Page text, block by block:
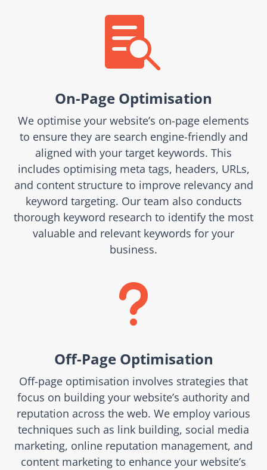

On-Page Optimisation
We optimise your website’s on-page elements
to ensure they are search engine-friendly and
aligned with your target keywords. This
includes optimising meta tags, headers, URLs,
and content structure to improve relevancy and
keyword targeting. Our team also conducts
thorough keyword research to identify the most
valuable and relevant keywords for your
business.
u
Off-Page Optimisation
Off-page optimisation involves strategies that
focus on building your website’s authority and
reputation across the web. We employ various
techniques such as link building, social media
marketing, online reputation management, and
content marketing to enhance your website’s